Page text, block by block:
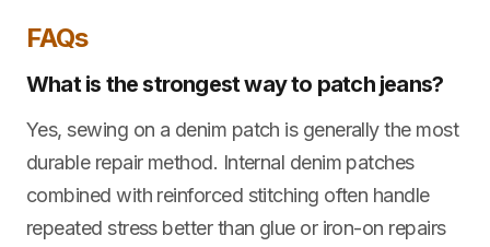
FAQs
What is the strongest way to patch jeans?
Yes, sewing on a denim patch is generally the most
durable repair method. Internal denim patches
combined with reinforced stitching often handle
repeated stress better than glue or iron-on repairs